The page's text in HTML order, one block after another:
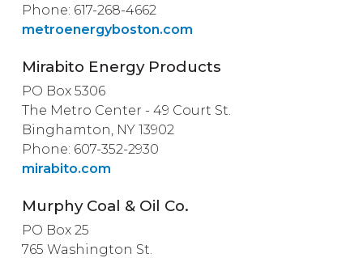
Phone: 617-268-4662
metroenergyboston.com
Mirabito Energy Products
PO Box 5306
The Metro Center - 49 Court St.
Binghamton, NY 13902
Phone: 607-352-2930
mirabito.com
Murphy Coal & Oil Co.
PO Box 25
765 Washington St.